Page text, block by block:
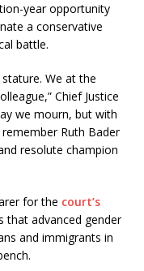
year opportunity
a conservative
battle.
We at the
Chief Justice
we mourn, but with
Ruth Bader
resolute champion
for the court’s
that advanced gender
and immigrants in